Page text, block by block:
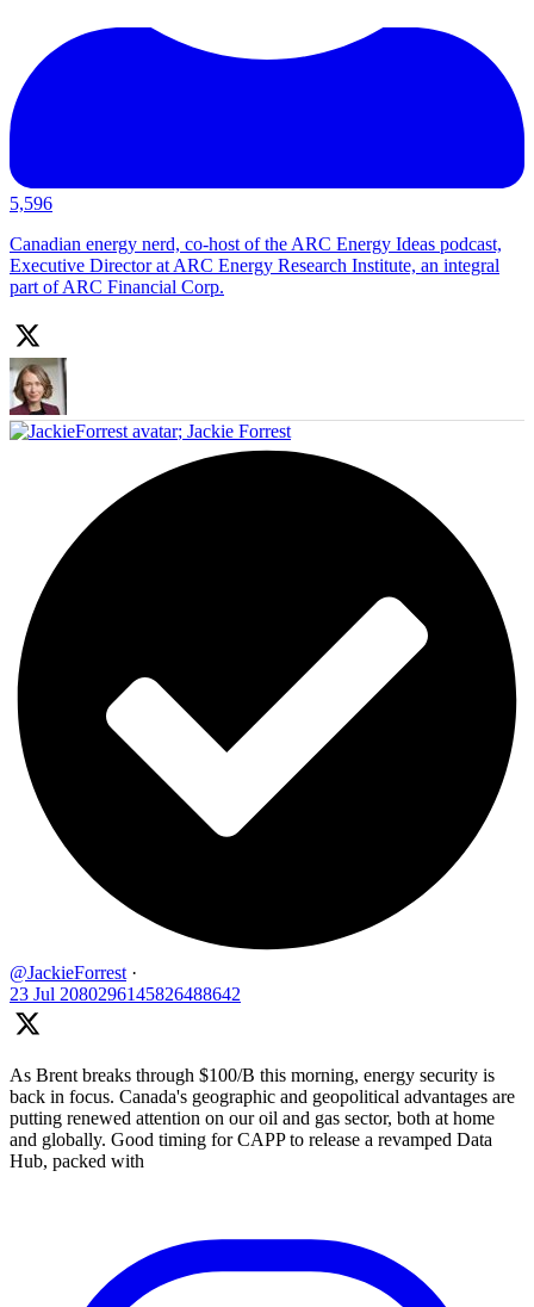
5,596
Canadian energy nerd, co-host of the ARC Energy Ideas podcast,
Executive Director at ARC Energy Research Institute, an integral
part of ARC Financial Corp.
; Jackie Forrest
@JackieForrest ·
23 Jul 2080296145826488642
As Brent breaks through $100/B this morning, energy security is
back in focus. Canada's geographic and geopolitical advantages are
putting renewed attention on our oil and gas sector, both at home
and globally. Good timing for CAPP to release a revamped Data
Hub, packed with